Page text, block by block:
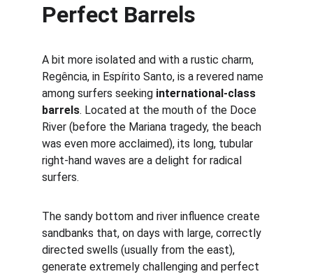
Perfect Barrels
A bit more isolated and with a rustic charm,
Regência, in Espírito Santo, is a revered name
among surfers seeking international-class
barrels. Located at the mouth of the Doce
River (before the Mariana tragedy, the beach
was even more acclaimed), its long, tubular
right-hand waves are a delight for radical
surfers.
The sandy bottom and river influence create
sandbanks that, on days with large, correctly
directed swells (usually from the east),
generate extremely challenging and perfect